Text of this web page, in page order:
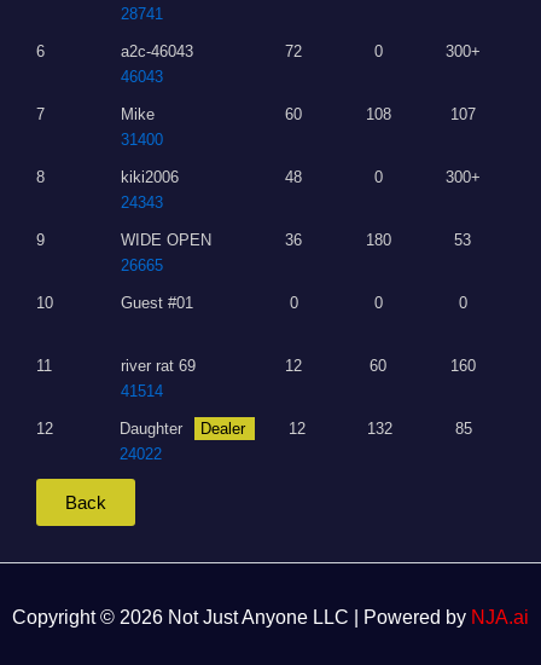
28741
6
a2c-46043
46043
72 0 300+
7
Mike
31400
60 108 107
8
kiki2006
24343
48 0 300+
9
WIDE OPEN
26665
36 180 53
10 Guest #01 0 0 0
11
river rat 69
41514
12 60 160
12 Daughter
Dealer
24022
12 132 85
Back
Copyright © 2026 Not Just Anyone LLC | Powered by NJA.ai